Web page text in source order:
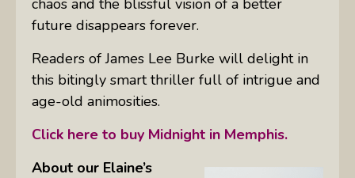
future disappears forever.
Readers of James Lee Burke will delight in
this bitingly smart thriller full of intrigue and
age-old animosities.
Click here to buy Midnight in Memphis.
About our Elaine’s